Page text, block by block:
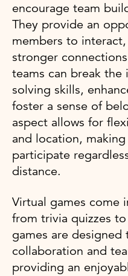
encourage team
They provide an
members to
stronger
teams can break
solving skills,
foster a sense of
aspect allows for
and location,
participate
distance.
Virtual games come
from trivia quizzes
games are
collaboration and
providing an